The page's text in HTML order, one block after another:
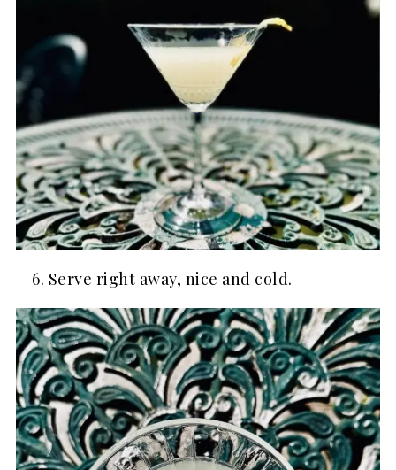
Serve right away, nice and cold.